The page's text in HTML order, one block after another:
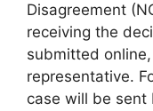
Disagreement
receiving the
submitted
representative.
case will be sent